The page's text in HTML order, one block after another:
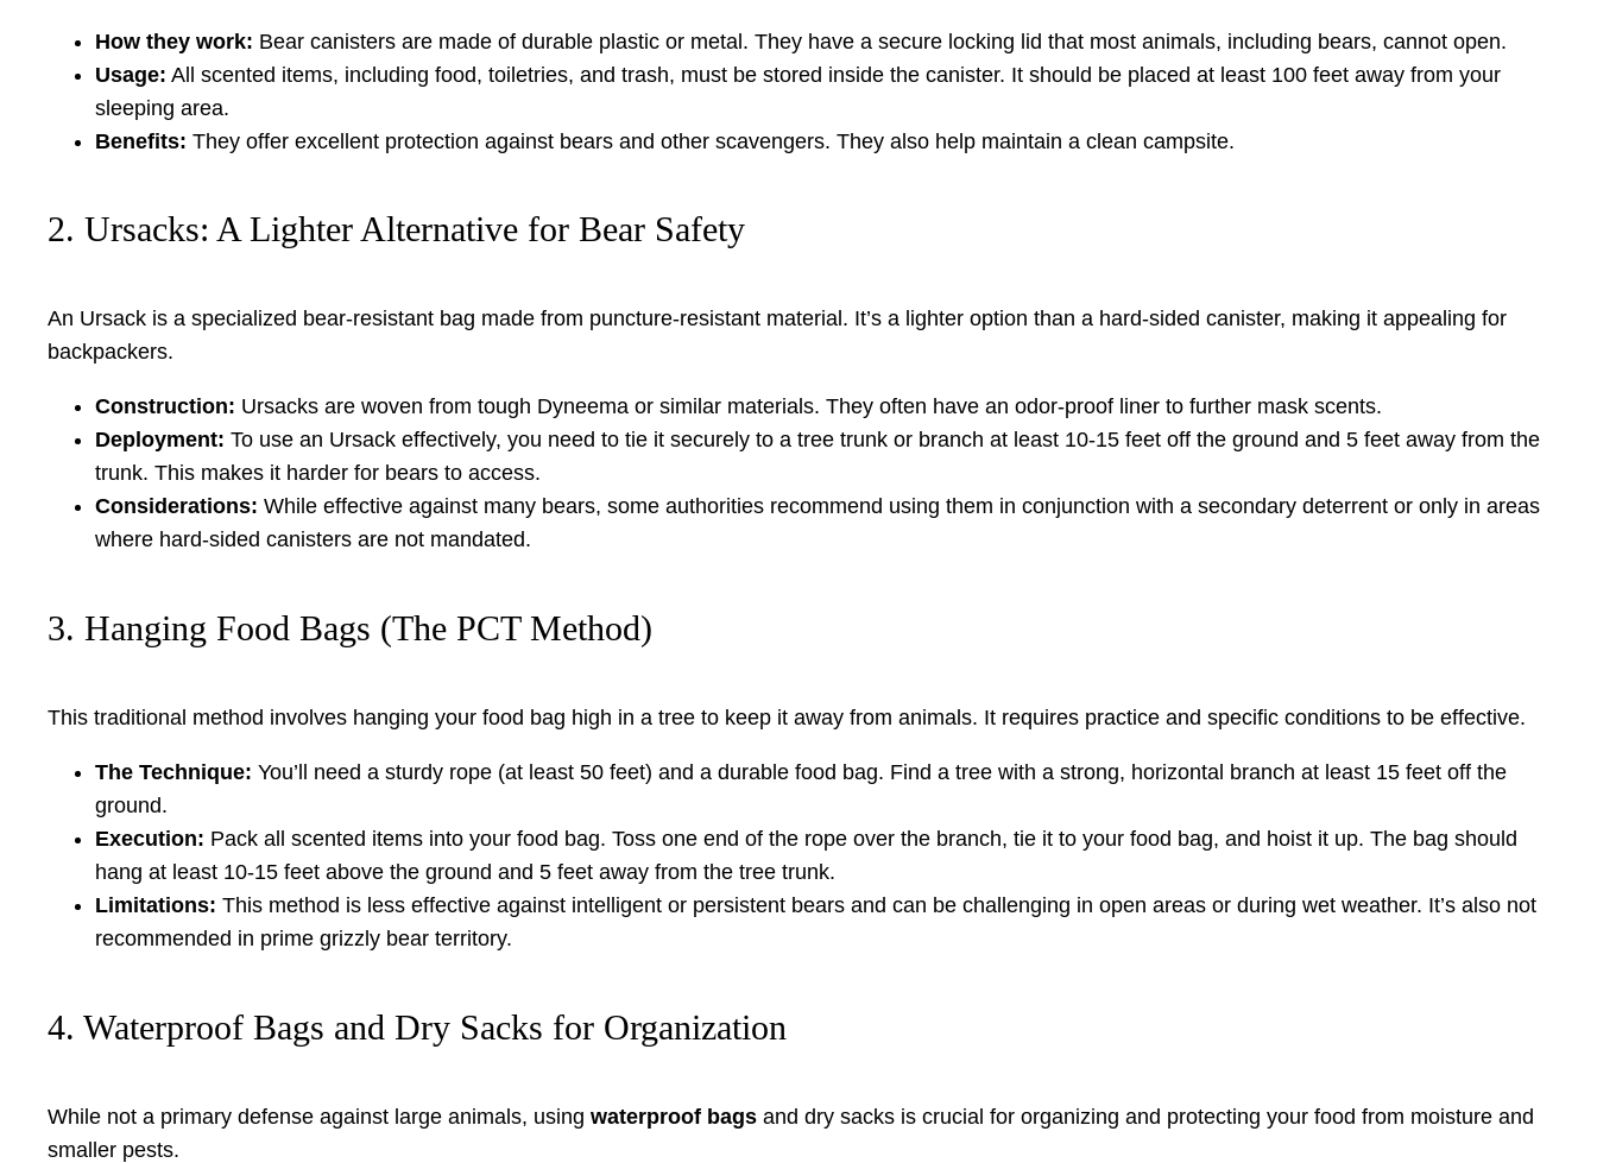
How they work: Bear canisters are made of durable plastic or metal. They have a secure locking lid that most animals, including bears, cannot open.
Usage: All scented items, including food, toiletries, and trash, must be stored inside the canister. It should be placed at least 100 feet away from your
sleeping area.
Benefits: They offer excellent protection against bears and other scavengers. They also help maintain a clean campsite.
2. Ursacks: A Lighter Alternative for Bear Safety
An Ursack is a specialized bear-resistant bag made from puncture-resistant material. It’s a lighter option than a hard-sided canister, making it appealing for
backpackers.
Construction: Ursacks are woven from tough Dyneema or similar materials. They often have an odor-proof liner to further mask scents.
Deployment: To use an Ursack effectively, you need to tie it securely to a tree trunk or branch at least 10-15 feet off the ground and 5 feet away from the
trunk. This makes it harder for bears to access.
Considerations: While effective against many bears, some authorities recommend using them in conjunction with a secondary deterrent or only in areas
where hard-sided canisters are not mandated.
3. Hanging Food Bags (The PCT Method)
This traditional method involves hanging your food bag high in a tree to keep it away from animals. It requires practice and specific conditions to be effective.
The Technique: You’ll need a sturdy rope (at least 50 feet) and a durable food bag. Find a tree with a strong, horizontal branch at least 15 feet off the
ground.
Execution: Pack all scented items into your food bag. Toss one end of the rope over the branch, tie it to your food bag, and hoist it up. The bag should
hang at least 10-15 feet above the ground and 5 feet away from the tree trunk.
Limitations: This method is less effective against intelligent or persistent bears and can be challenging in open areas or during wet weather. It’s also not
recommended in prime grizzly bear territory.
4. Waterproof Bags and Dry Sacks for Organization
While not a primary defense against large animals, using waterproof bags and dry sacks is crucial for organizing and protecting your food from moisture and
smaller pests.